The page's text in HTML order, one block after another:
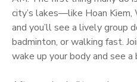
city’s lakes—like Hoan
and you’ll see a lively group
badminton, or walking fast.
wake up your body and see